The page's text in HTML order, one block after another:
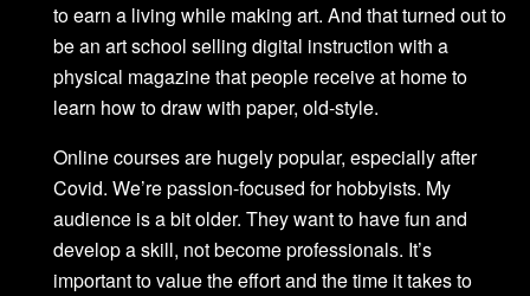
to earn a living while making art. And that turned out to
be an art school selling digital instruction with a
physical magazine that people receive at home to
learn how to draw with paper, old-style.
Online courses are hugely popular, especially after
Covid. We’re passion-focused for hobbyists. My
audience is a bit older. They want to have fun and
develop a skill, not become professionals. It’s
important to value the effort and the time it takes to